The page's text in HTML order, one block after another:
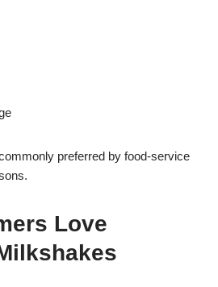
preferred by food-service
Love